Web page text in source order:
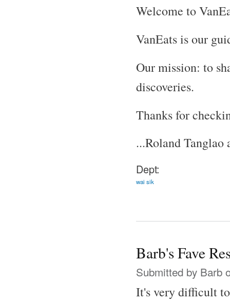
Welcome to
VanEats is our
Our mission: to
discoveries.
Thanks for
...Roland Tanglao
Dept:
wai sik
Barb's Fave
Submitted by Barb
It's very difficult